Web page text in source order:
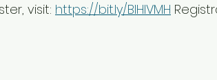
visit: https://bit.ly/BlHIVMH